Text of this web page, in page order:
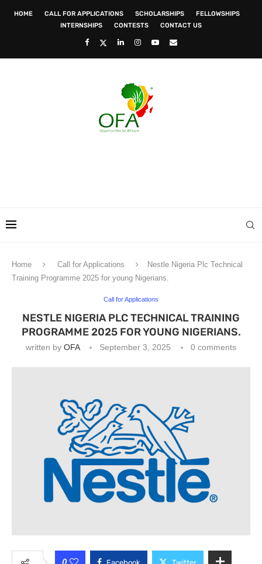
HOME CALL FOR APPLICATIONS SCHOLARSHIPS
FELLOWSHIPS
INTERNSHIPS
CONTESTS CONTACT US
Home Call for Applications
Nestle Nigeria Plc Technical
Training Programme 2025 for young Nigerians.
Call for Applications
NESTLE NIGERIA PLC TECHNICAL TRAINING
PROGRAMME 2025 FOR YOUNG NIGERIANS.
written by OFA September 3, 2025 0 comments